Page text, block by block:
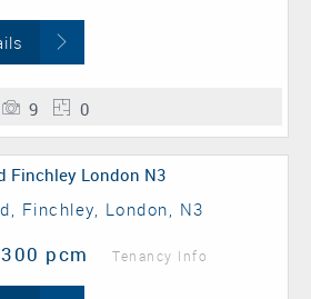
9 0
Finchley, London, N3
pcm Tenancy Info